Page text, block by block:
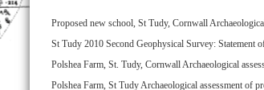
Proposed new school, St Tudy, Cornwall
St Tudy 2010 Second Geophysical Survey: Statement
Polshea Farm, St. Tudy, Cornwall Archaeological
Polshea Farm, St Tudy Archaeological assessment of